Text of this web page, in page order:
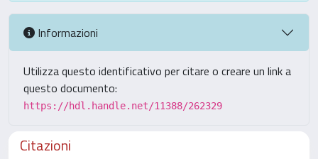
Informazioni
Utilizza questo identificativo per citare o creare un link a
questo documento:
https://hdl.handle.net/11388/262329
Citazioni